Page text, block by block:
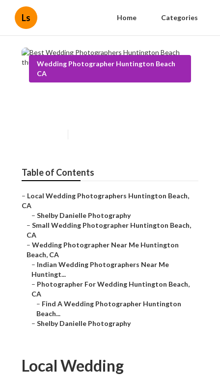
Ls Home Categories
Wedding Photographer Huntington Beach
CA
Table of Contents
– Local Wedding Photographers Huntington Beach,
CA
– Shelby Danielle Photography
– Small Wedding Photographer Huntington Beach,
CA
– Wedding Photographer Near Me Huntington
Beach, CA
– Indian Wedding Photographers Near Me
Huntingt...
– Photographer For Wedding Huntington Beach,
CA
– Find A Wedding Photographer Huntington
Beach...
– Shelby Danielle Photography
Local Wedding